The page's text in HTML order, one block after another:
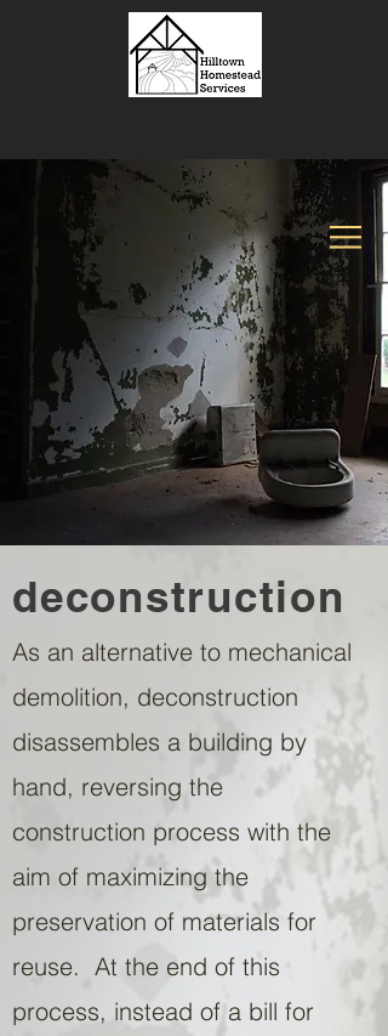
deconstruction
As an alternative to mechanical
demolition, deconstruction
disassembles a building by
hand, reversing the
construction process with the
aim of maximizing the
preservation of materials for
reuse. At the end of this
process, instead of a bill for